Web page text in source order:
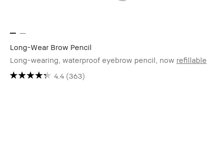
Long-Wear Brow Pencil
Long-wearing, waterproof eyebrow pencil, now refillable
4.4 (363)